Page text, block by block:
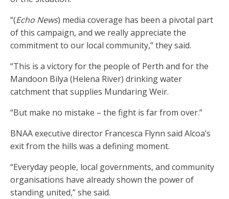
“(Echo News) media coverage has been a pivotal part
of this campaign, and we really appreciate the
commitment to our local community,” they said.
“This is a victory for the people of Perth and for the
Mandoon Bilya (Helena River) drinking water
catchment that supplies Mundaring Weir.
“But make no mistake – the fight is far from over.”
BNAA executive director Francesca Flynn said Alcoa’s
exit from the hills was a defining moment.
“Everyday people, local governments, and community
organisations have already shown the power of
standing united,” she said.